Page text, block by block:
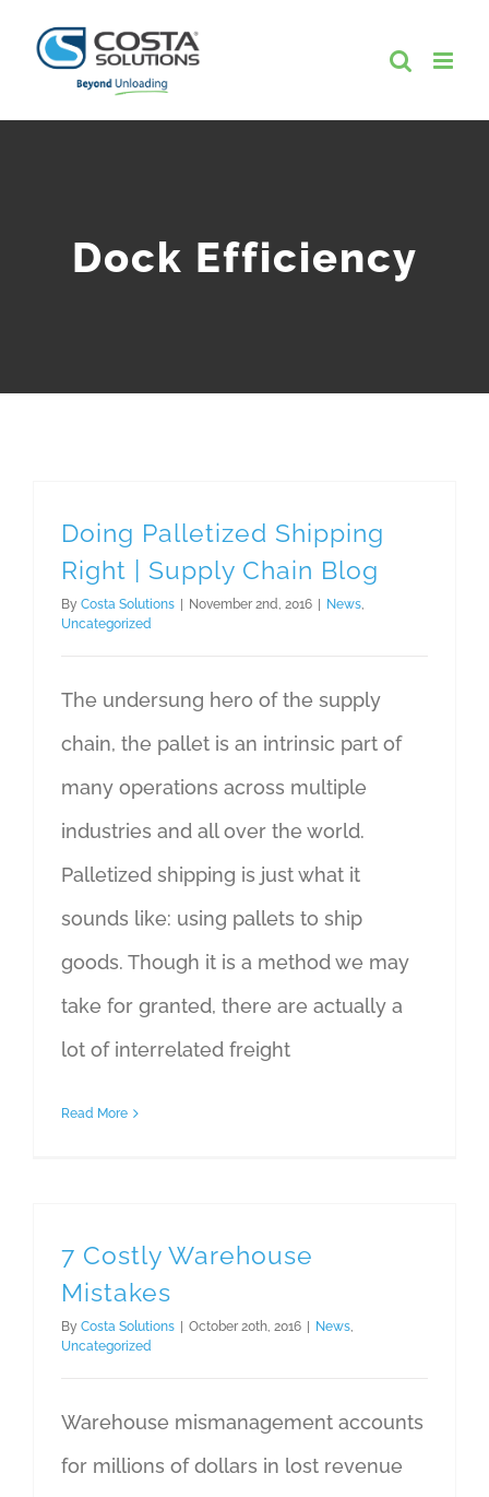
Dock Efficiency
Doing Palletized Shipping
Right | Supply Chain Blog
By Costa Solutions November 2nd, 2016 News,
Uncategorized
The undersung hero of the supply
chain, the pallet is an intrinsic part of
many operations across multiple
industries and all over the world.
Palletized shipping is just what it
sounds like: using pallets to ship
goods. Though it is a method we may
take for granted, there are actually a
lot of interrelated freight
Read More
7 Costly Warehouse
Mistakes
By Costa Solutions October 20th, 2016 News,
Uncategorized
Warehouse mismanagement accounts
for millions of dollars in lost revenue